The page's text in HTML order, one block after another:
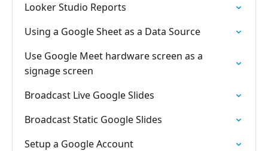
Looker Studio Reports
Using a Google Sheet as a Data Source
Use Google Meet hardware screen as a
signage screen
Broadcast Live Google Slides
Broadcast Static Google Slides
Setup a Google Account